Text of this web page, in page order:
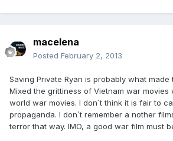
macelena
Posted February 2, 2013
Saving Private Ryan is probably what
Mixed the grittiness of Vietnam war
world war movies. I don´t think it is fair to
propaganda. I don´t remember a nother
terror that way. IMO, a good war film must